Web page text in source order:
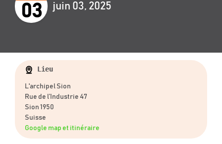
03 juin 03, 2025
Lieu
L'archipel Sion
Rue de l’Industrie 47
Sion 1950
Suisse
Google map et itinéraire